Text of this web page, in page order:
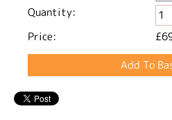
Quantity:
Price: